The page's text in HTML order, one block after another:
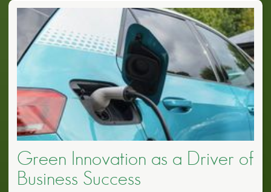
Green Innovation as a Driver of
Business Success